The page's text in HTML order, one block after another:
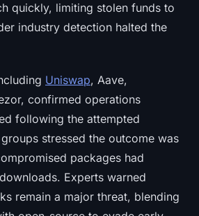
quickly, limiting stolen funds to
industry detection halted the
Uniswap, Aave,
confirmed operations
following the attempted
stressed the outcome was
packages had
Experts warned
remain a major threat, blending